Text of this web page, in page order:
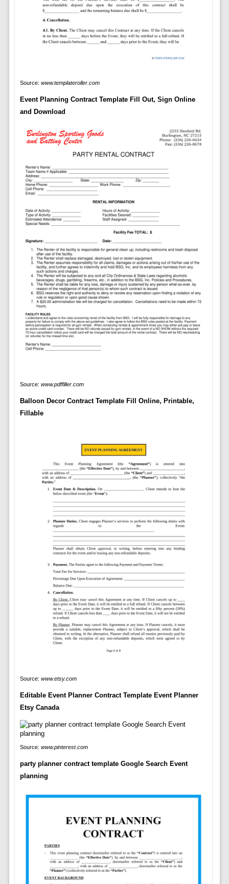
Source: www.templateroller.com
Event Planning Contract Template Fill Out, Sign Online
and Download
Source: www.pdffiller.com
Balloon Decor Contract Template Fill Online, Printable,
Fillable
Source: www.etsy.com
Editable Event Planner Contract Template Event Planner
Etsy Canada
Source: www.pinterest.com
party planner contract template Google Search Event
planning